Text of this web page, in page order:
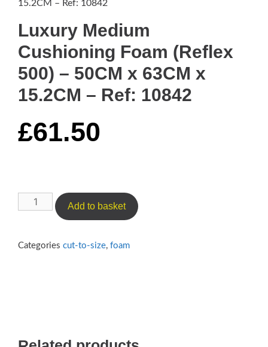
15.2CM – Ref: 10842
Luxury Medium
Cushioning Foam (Reflex
500) – 50CM x 63CM x
15.2CM – Ref: 10842
£61.50
Luxury
Medium
Foam
x
Add to basket
Categories cut-to-size, foam